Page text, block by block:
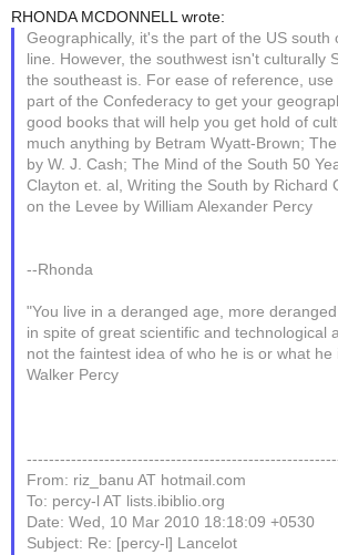
RHONDA MCDONNELL wrote:
Geographically, it's the part of the US south
line. However, the southwest isn't culturally
the southeast is. For ease of reference,
part of the Confederacy to get your
good books that will help you get hold of
much anything by Betram Wyatt-Brown;
by W. J. Cash; The Mind of the South 50
Clayton et. al, Writing the South by Richard
on the Levee by William Alexander Percy
--Rhonda
"You live in a deranged age, more
in spite of great scientific and technological
not the faintest idea of who he is or what he
Walker Percy
From: riz_banu AT hotmail.com
To: percy-l AT lists.ibiblio.org
Date: Wed, 10 Mar 2010 18:18:09 +0530
Subject: Re: [percy-l] Lancelot